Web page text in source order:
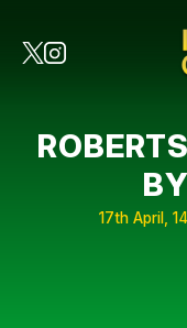
17th April,